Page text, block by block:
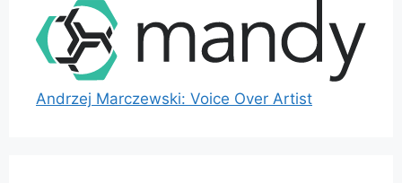
Andrzej Marczewski: Voice Over Artist